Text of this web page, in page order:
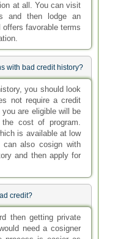
at all. You can visit
and then lodge an
favorable terms
with bad credit history?
you should look
not require a credit
are eligible will be
the cost of program.
is available at low
can also cosign with
and then apply for
credit?
then getting private
need a cosigner